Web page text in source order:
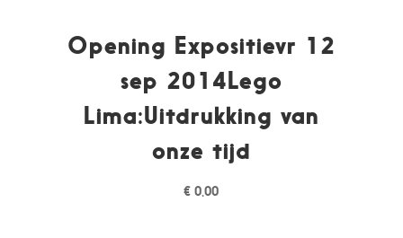
Opening Expositievr 12
sep 2014Lego
Lima:Uitdrukking van
onze tijd
€ 0,00